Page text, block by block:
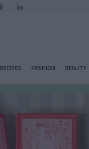
RECIPES FASHION BEAUTY